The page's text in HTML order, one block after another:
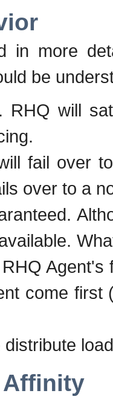
in more
be
RHQ will
fail over
over to a
come
Affinity